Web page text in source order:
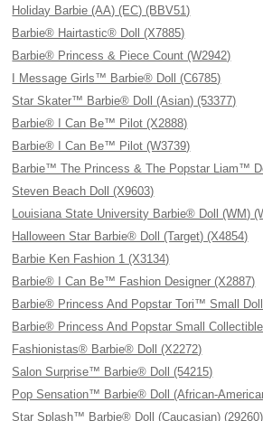
Holiday Barbie (AA) (EC) (BBV51)
Barbie® Hairtastic® Doll (X7885)
Barbie® Princess & Piece Count (W2942)
I Message Girls™ Barbie® Doll (C6785)
Star Skater™ Barbie® Doll (Asian) (53377)
Barbie® I Can Be™ Pilot (X2888)
Barbie® I Can Be™ Pilot (W3739)
Barbie™ The Princess & The Popstar Liam™
Steven Beach Doll (X9603)
Louisiana State University Barbie® Doll (WM)
Halloween Star Barbie® Doll (Target) (X4854)
Barbie Ken Fashion 1 (X3134)
Barbie® I Can Be™ Fashion Designer (X2887)
Barbie® Princess And Popstar Tori™ Small
Barbie® Princess And Popstar Small
Fashionistas® Barbie® Doll (X2272)
Salon Surprise™ Barbie® Doll (54215)
Pop Sensation™ Barbie® Doll (African-
Star Splash™ Barbie® Doll (Caucasian) (29260)